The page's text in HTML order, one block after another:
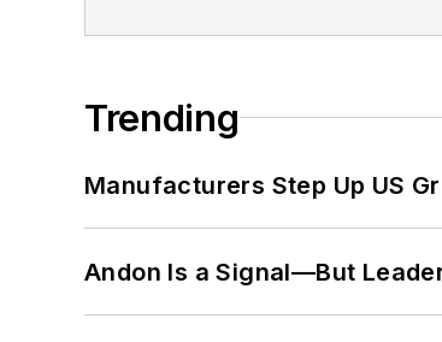
Trending
Manufacturers Step Up US
Andon Is a Signal—But